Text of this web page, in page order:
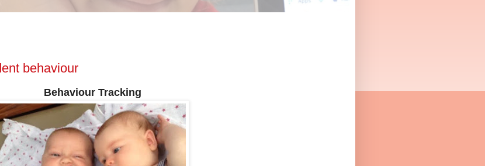
behaviour
Behaviour Tracking